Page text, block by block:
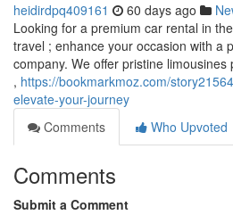
heidirdpq409161 60 days ago
Looking for a premium car rental in
travel ; enhance your occasion with a
company. We offer pristine
, https://bookmarkmoz.com/
elevate-your-journey
Comments
Who Upvoted
Comments
Submit a Comment